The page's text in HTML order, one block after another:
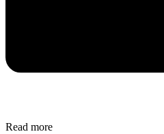
Read more